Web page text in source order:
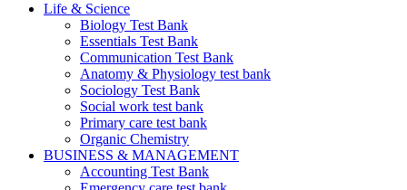
Life & Science
Biology Test Bank
Essentials Test Bank
Communication Test Bank
Anatomy & Physiology test bank
Sociology Test Bank
Social work test bank
Primary care test bank
Organic Chemistry
BUSINESS & MANAGEMENT
Accounting Test Bank